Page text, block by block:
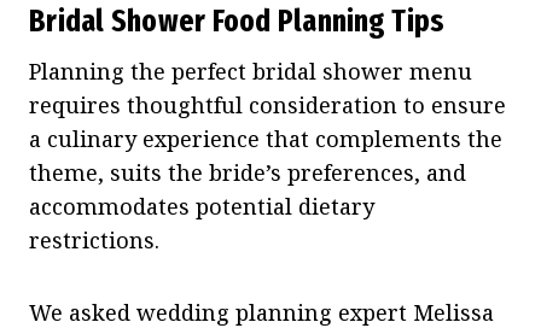
Bridal Shower Food Planning Tips
Planning the perfect bridal shower menu
requires thoughtful consideration to ensure
a culinary experience that complements the
theme, suits the bride’s preferences, and
accommodates potential dietary
restrictions.
We asked wedding planning expert Melissa